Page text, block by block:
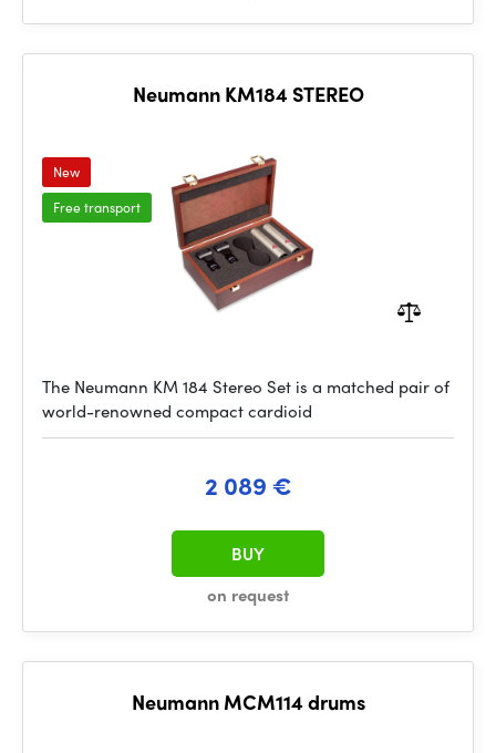
Neumann KM184 STEREO
New
Free transport
The Neumann KM 184 Stereo Set is a matched pair of
world-renowned compact cardioid
2 089 €
on request
BUY
Neumann MCM114 drums